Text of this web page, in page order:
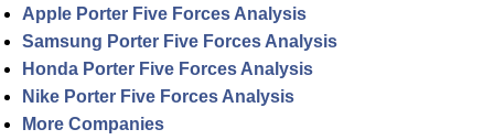
Apple Porter Five Forces Analysis
Samsung Porter Five Forces Analysis
Honda Porter Five Forces Analysis
Nike Porter Five Forces Analysis
More Companies